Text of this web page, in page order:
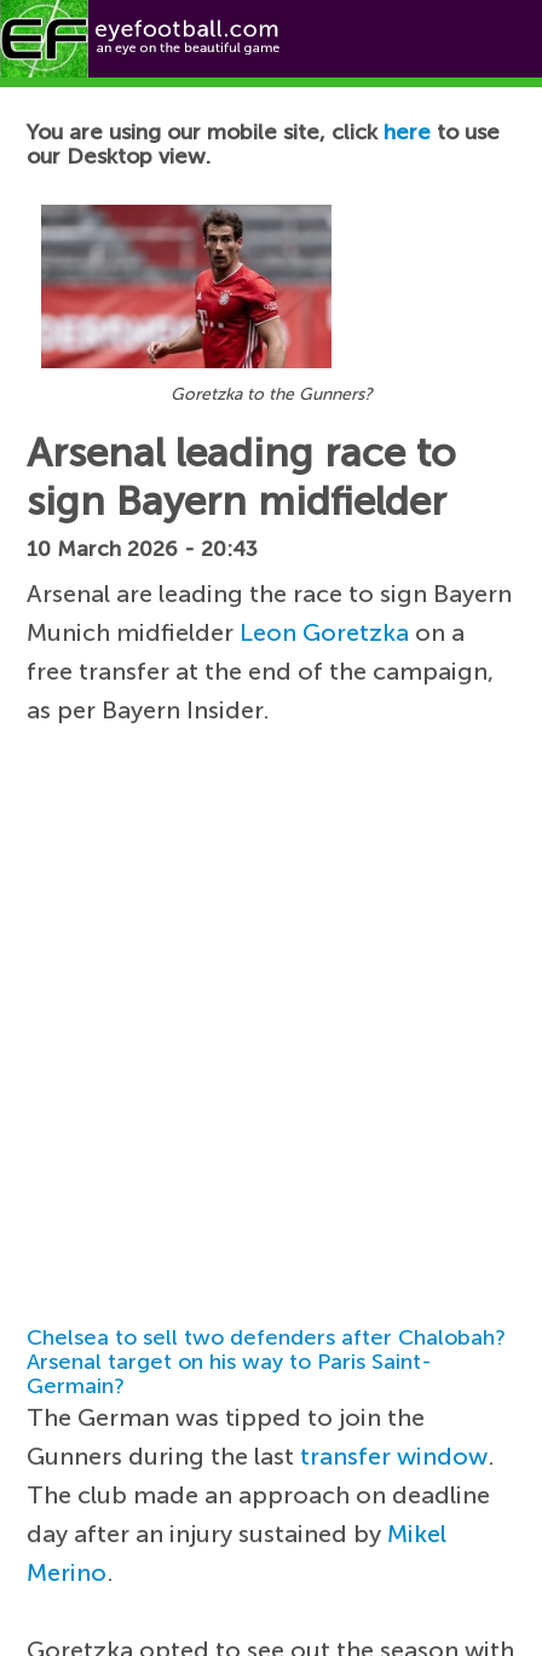
Football News
You are using our mobile site, click here to use
our Desktop view.
Goretzka to the Gunners?
Arsenal leading race to
sign Bayern midfielder
10 March 2026 - 20:43
Arsenal are leading the race to sign Bayern
Munich midfielder Leon Goretzka on a
free transfer at the end of the campaign,
as per Bayern Insider.
Chelsea to sell two defenders after Chalobah?
Arsenal target on his way to Paris Saint-
Germain?
The German was tipped to join the
Gunners during the last transfer window.
The club made an approach on deadline
day after an injury sustained by Mikel
Merino.
Goretzka opted to see out the season with